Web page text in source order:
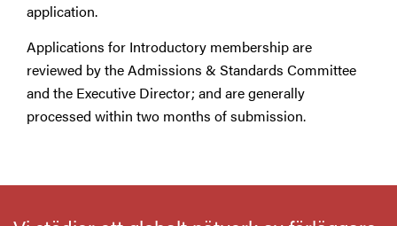
application.
Applications for Introductory membership are
reviewed by the Admissions & Standards Committee
and the Executive Director; and are generally
processed within two months of submission.